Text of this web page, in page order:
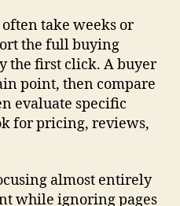
often take weeks or
the full buying
the first click. A buyer
point, then compare
evaluate specific
for pricing, reviews,
almost entirely
while ignoring pages